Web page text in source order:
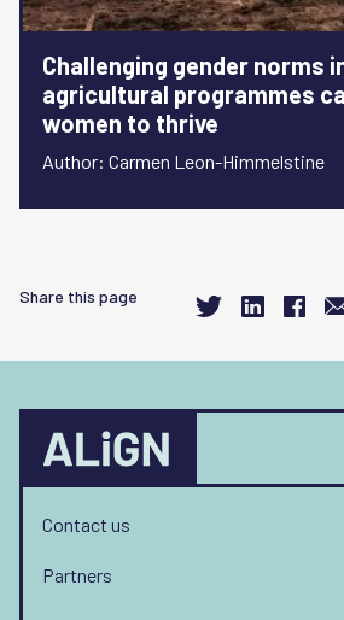
Challenging gender norms
agricultural programmes
women to thrive
Author: Carmen Leon-Himmelstine
Share this page
Contact us
Partners